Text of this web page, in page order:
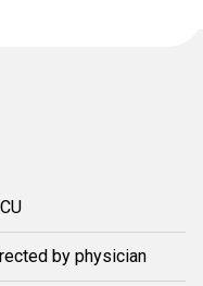
by physician